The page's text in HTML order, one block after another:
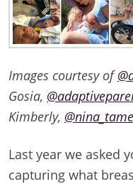
Images courtesy of
Gosia,
Kimberly, @nina_tame
Last year we asked
capturing what